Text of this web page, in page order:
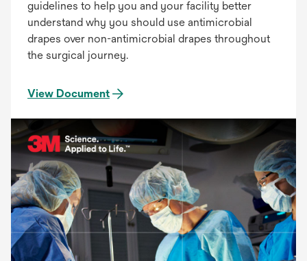
guidelines to help you and your facility better
understand why you should use antimicrobial
drapes over non-antimicrobial drapes throughout
the surgical journey.
View Document